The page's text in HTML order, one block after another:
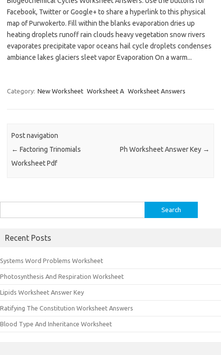
Facebook, Twitter or Google+ to share a hyperlink to this physical
map of Purwokerto. Fill within the blanks evaporation dries up
heating droplets runoff rain clouds heavy vegetation snow rivers
evaporates precipitate vapor oceans hail cycle droplets condenses
ambiance lakes glaciers sleet vapor Evaporation On a warm...
Category: New Worksheet Worksheet A Worksheet Answers
Post navigation
← Factoring Trinomials
Worksheet Pdf
Ph Worksheet Answer Key →
for:
Recent Posts
Systems Word Problems Worksheet
Photosynthesis And Respiration Worksheet
Lipids Worksheet Answer Key
Ratifying The Constitution Worksheet Answers
Blood Type And Inheritance Worksheet